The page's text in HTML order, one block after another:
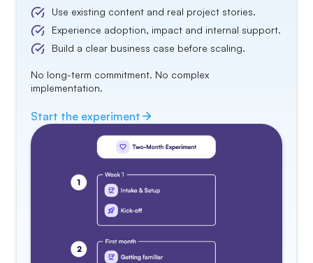
Use existing content and real project stories.
Experience adoption, impact and internal support.
Build a clear business case before scaling.
No long-term commitment. No complex
implementation.
Start the experiment